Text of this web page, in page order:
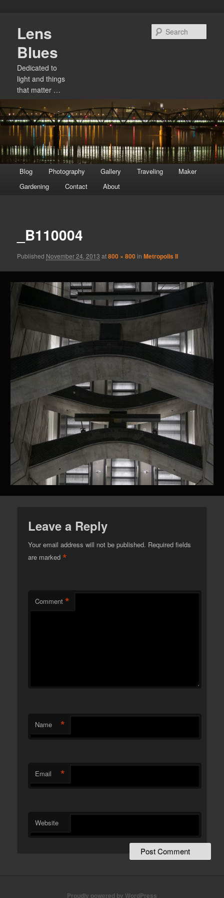
primary
content
Lens
Blues
Dedicated to
light and things
that matter …
menu
Blog Photography Gallery Traveling
Maker
Gardening
Contact About
_B110004
Published November 24, 2013 at800 × 800inMetropolis II
Leave a Reply
Your email address will not be published. Required fields
are marked*
Comment *
Name *
Email *
Website
Proudly powered by WordPress